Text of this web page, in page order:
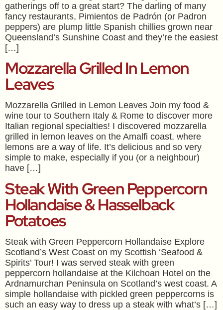
gatherings off to a great start? The darling of many
fancy restaurants, Pimientos de Padrón (or Padron
peppers) are plump little Spanish chillies grown near
Queensland’s Sunshine Coast and they’re the easiest
[…]
Mozzarella Grilled In Lemon
Leaves
Mozzarella Grilled in Lemon Leaves Join my food &
wine tour to Southern Italy & Rome to discover more
Italian regional specialties! I discovered mozzarella
grilled in lemon leaves on the Amalfi coast, where
lemons are a way of life. It’s delicious and so very
simple to make, especially if you (or a neighbour)
have […]
Steak With Green Peppercorn
Hollandaise & Hasselback
Potatoes
Steak with Green Peppercorn Hollandaise Explore
Scotland’s West Coast on my Scottish ‘Seafood &
Spirits’ Tour! I was served steak with green
peppercorn hollandaise at the Kilchoan Hotel on the
Ardnamurchan Peninsula on Scotland’s west coast. A
simple hollandaise with pickled green peppercorns is
such an easy way to dress up a steak with what’s […]